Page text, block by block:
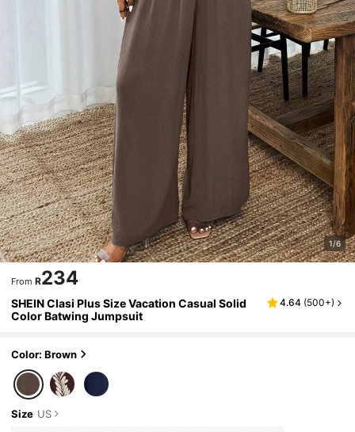
1/6
From R234
SHEIN Clasi Plus Size Vacation Casual Solid
Color Batwing Jumpsuit
4.64 (500+)
Color: Brown
Size US